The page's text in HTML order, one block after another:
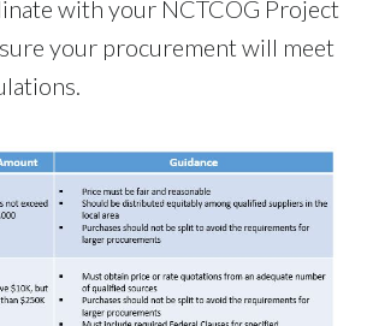
with your NCTCOG Project
your procurement will meet